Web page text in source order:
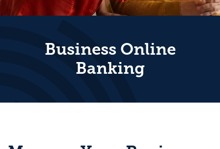
Business Online
Banking